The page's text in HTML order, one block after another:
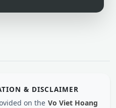
& DISCLAIMER
on the Vo Viet Hoang